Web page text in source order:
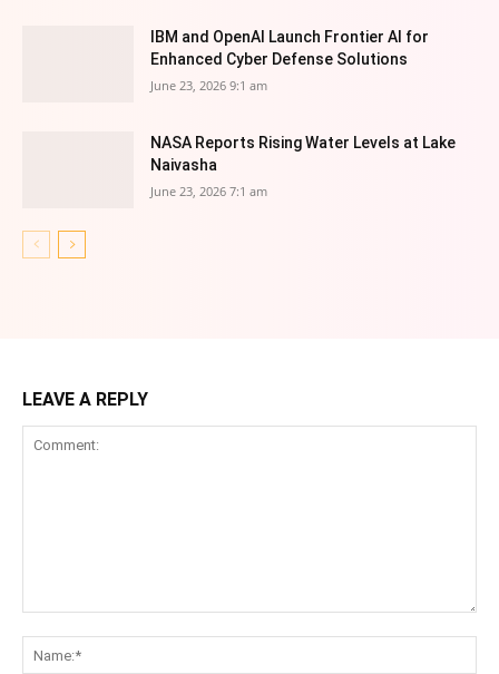
IBM and OpenAI Launch Frontier AI for
Enhanced Cyber Defense Solutions
June 23, 2026 9:1 am
NASA Reports Rising Water Levels at Lake
Naivasha
June 23, 2026 7:1 am
LEAVE A REPLY